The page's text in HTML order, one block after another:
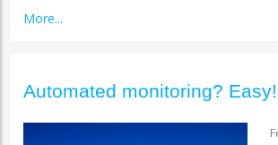
More...
Automated monitoring? Easy!